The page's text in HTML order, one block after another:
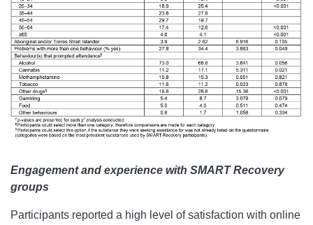
Engagement and experience with SMART Recovery
groups
Participants reported a high level of satisfaction with online